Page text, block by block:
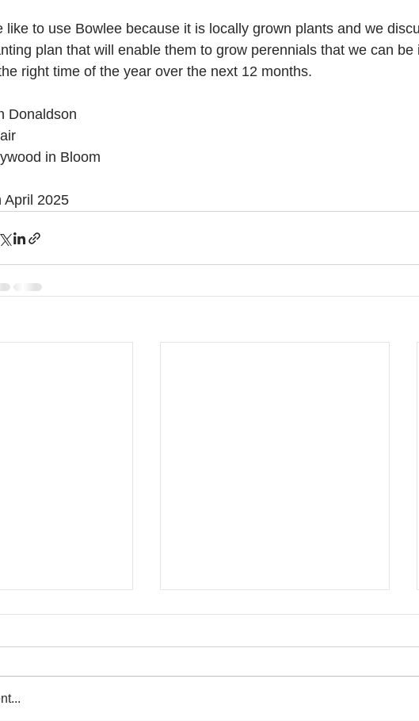
like to use Bowlee because it is locally grown plants and we
plan that will enable them to grow perennials that we can
right time of the year over the next 12 months.
Donaldson
in Bloom
April 2025